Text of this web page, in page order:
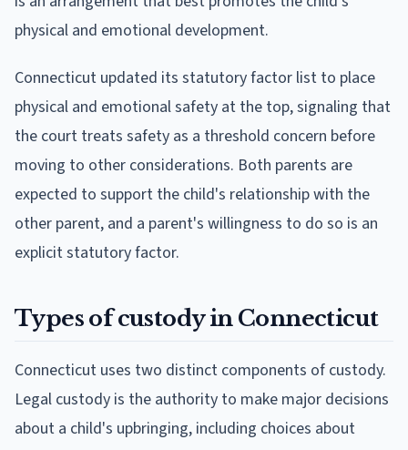
physical and emotional development.
Connecticut updated its statutory factor list to place
physical and emotional safety at the top, signaling that
the court treats safety as a threshold concern before
moving to other considerations. Both parents are
expected to support the child's relationship with the
other parent, and a parent's willingness to do so is an
explicit statutory factor.
Types of custody in Connecticut
Connecticut uses two distinct components of custody.
Legal custody is the authority to make major decisions
about a child's upbringing, including choices about